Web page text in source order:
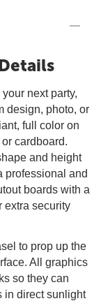
next party,
design, photo, or
full color on
cardboard.
and height
professional and
boards with a
extra security
to prop up the
All graphics
so they can
in direct sunlight